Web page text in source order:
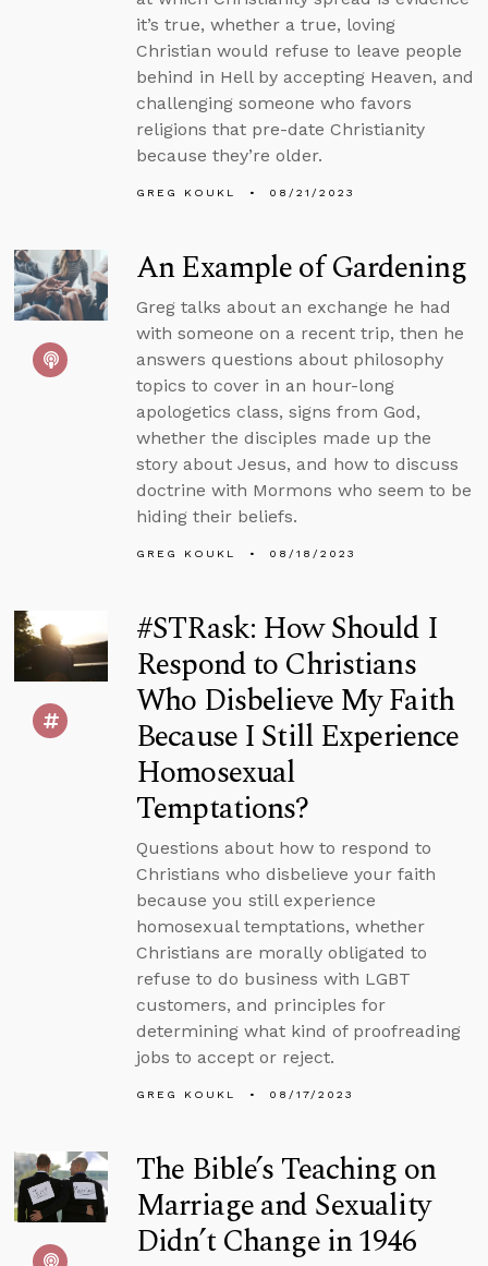
it’s true, whether a true, loving
Christian would refuse to leave people
behind in Hell by accepting Heaven, and
challenging someone who favors
religions that pre-date Christianity
because they’re older.
GREG KOUKL 08/21/2023
An Example of Gardening
Greg talks about an exchange he had
with someone on a recent trip, then he
answers questions about philosophy
topics to cover in an hour-long
apologetics class, signs from God,
whether the disciples made up the
story about Jesus, and how to discuss
doctrine with Mormons who seem to be
hiding their beliefs.
GREG KOUKL 08/18/2023
#STRask: How Should I
Respond to Christians
Who Disbelieve My Faith
Because I Still Experience
Homosexual
Temptations?
Questions about how to respond to
Christians who disbelieve your faith
because you still experience
homosexual temptations, whether
Christians are morally obligated to
refuse to do business with LGBT
customers, and principles for
determining what kind of proofreading
jobs to accept or reject.
GREG KOUKL 08/17/2023
The Bible’s Teaching on
Marriage and Sexuality
Didn’t Change in 1946